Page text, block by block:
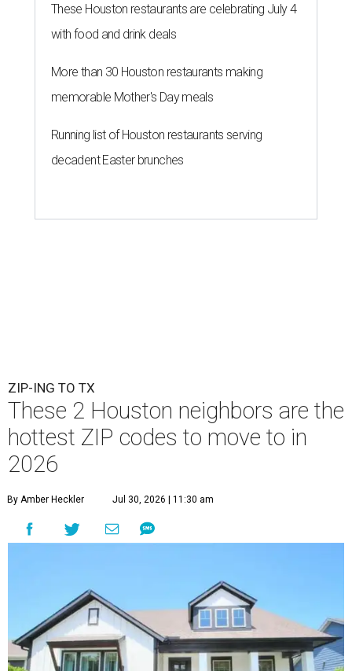
These Houston restaurants are celebrating July 4
with food and drink deals
More than 30 Houston restaurants making
memorable Mother's Day meals
Running list of Houston restaurants serving
decadent Easter brunches
ZIP-ING TO TX
These 2 Houston neighbors are the
hottest ZIP codes to move to in
2026
By Amber Heckler Jul 30, 2026 | 11:30 am